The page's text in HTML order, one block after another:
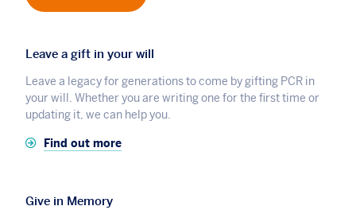
Leave a gift in your will
Leave a legacy for generations to come by gifting PCR in
your will. Whether you are writing one for the first time or
updating it, we can help you.
Find out more
Give in Memory